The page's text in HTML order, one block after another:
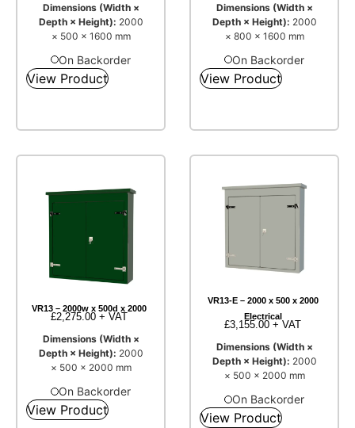
Dimensions (Width ×
Depth × Height): 2000
× 500 × 1600 mm
On Backorder
View Product
Dimensions (Width ×
Depth × Height): 2000
× 800 × 1600 mm
On Backorder
View Product
VR13 – 2000w x 500d x 2000
£2,275.00 + VAT
Dimensions (Width ×
Depth × Height): 2000
× 500 × 2000 mm
On Backorder
View Product
VR13-E – 2000 x 500 x 2000
Electrical
£3,155.00 + VAT
Dimensions (Width ×
Depth × Height): 2000
× 500 × 2000 mm
On Backorder
View Product